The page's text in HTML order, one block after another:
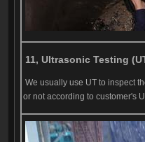
11, Ultrasonic Testing
We usually use UT to inspect
or not according to customer's